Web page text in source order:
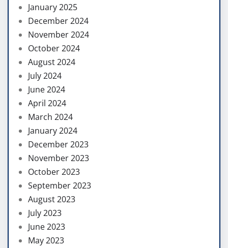
January 2025
December 2024
November 2024
October 2024
August 2024
July 2024
June 2024
April 2024
March 2024
January 2024
December 2023
November 2023
October 2023
September 2023
August 2023
July 2023
June 2023
May 2023